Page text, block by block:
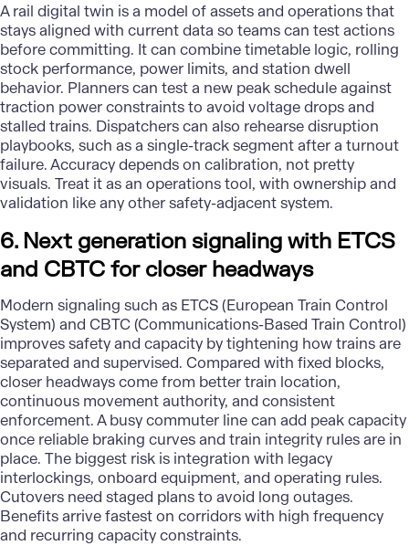
A rail digital twin is a model of assets and operations that
stays aligned with current data so teams can test actions
before committing. It can combine timetable logic, rolling
stock performance, power limits, and station dwell
behavior. Planners can test a new peak schedule against
traction power constraints to avoid voltage drops and
stalled trains. Dispatchers can also rehearse disruption
playbooks, such as a single-track segment after a turnout
failure. Accuracy depends on calibration, not pretty
visuals. Treat it as an operations tool, with ownership and
validation like any other safety-adjacent system.
6. Next generation signaling with ETCS
and CBTC for closer headways
Modern signaling such as ETCS (European Train Control
System) and CBTC (Communications-Based Train Control)
improves safety and capacity by tightening how trains are
separated and supervised. Compared with fixed blocks,
closer headways come from better train location,
continuous movement authority, and consistent
enforcement. A busy commuter line can add peak capacity
once reliable braking curves and train integrity rules are in
place. The biggest risk is integration with legacy
interlockings, onboard equipment, and operating rules.
Cutovers need staged plans to avoid long outages.
Benefits arrive fastest on corridors with high frequency
and recurring capacity constraints.